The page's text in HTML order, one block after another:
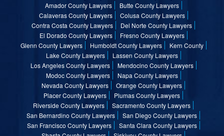
Amador County Lawyers
Butte County Lawyers
Calaveras County Lawyers
Colusa County Lawyers
Contra Costa County Lawyers
Del Norte County Lawyers
El Dorado County Lawyers
Fresno County Lawyers
Glenn County Lawyers
Humboldt County Lawyers
Kern County
Lake County Lawyers
Lassen County Lawyers
Los Angeles County Lawyers
Mendocino County Lawyers
Modoc County Lawyers
Napa County Lawyers
Nevada County Lawyers
Orange County Lawyers
Placer County Lawyers
Plumas County Lawyers
Riverside County Lawyers
Sacramento County Lawyers
San Bernardino County Lawyers
San Diego County Lawyers
San Francisco County Lawyers
Santa Clara County Lawyers